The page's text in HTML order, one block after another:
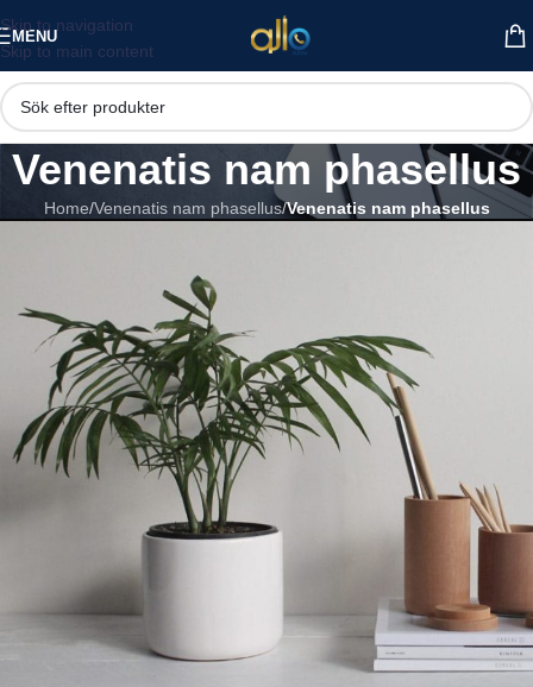
Skip to navigation
Skip to main content
MENU
Venenatis nam phasellus
Home/Venenatis nam phasellus/Venenatis nam phasellus